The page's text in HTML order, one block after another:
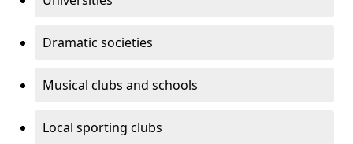
Dramatic societies
Musical clubs and schools
Local sporting clubs